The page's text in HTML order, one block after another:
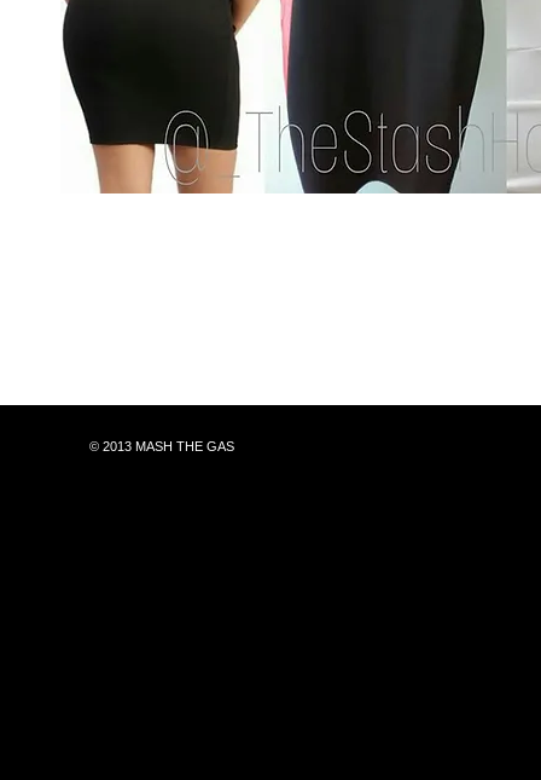
© 2013 MASH THE GAS